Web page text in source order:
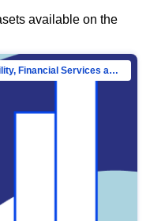
available on the
Directorate-General for Financial Stability, Financial Services and Capital Mar…